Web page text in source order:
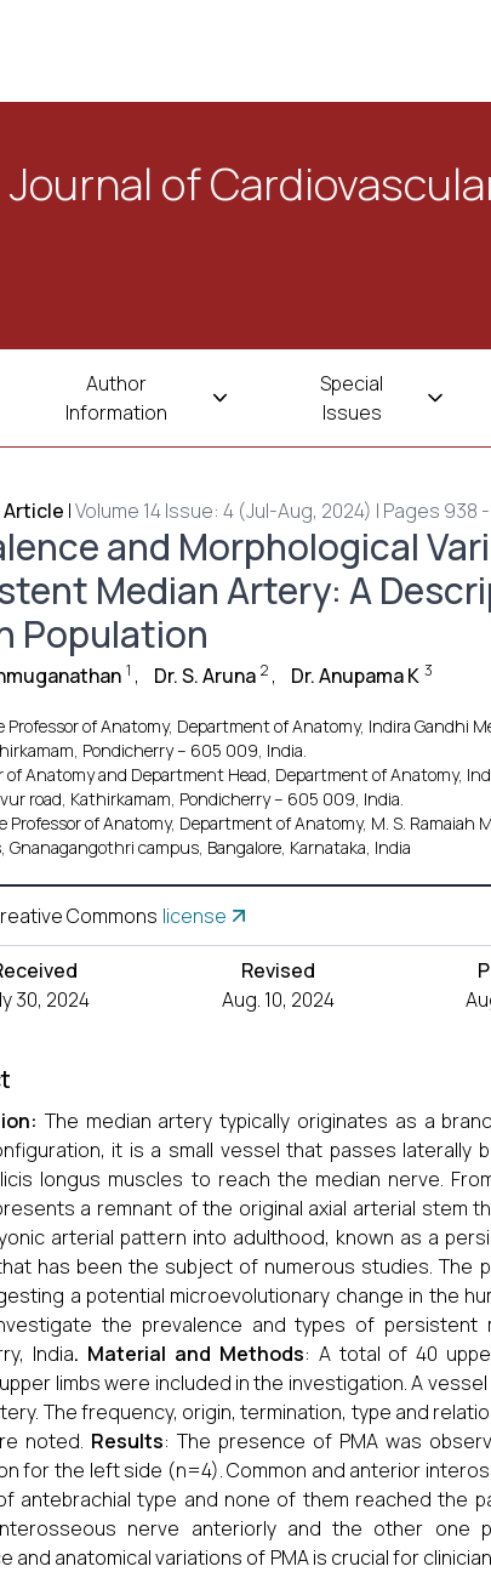
of
Author
Information
Special
Issues
Article |Volume 14 Issue: 4 (Jul-Aug, 2024) | Pages 938 -
and Morphological
Median Artery: A
Population
1 , Dr. S. Aruna 2, Dr. Anupama K 3
Professor of Anatomy, Department of Anatomy, Indira Gandhi
Pondicherry – 605 009, India.
of Anatomy and Department Head, Department of Anatomy,
road, Kathirkamam, Pondicherry – 605 009, India.
Professor of Anatomy, Department of Anatomy, M. S. Ramaiah
Gnanagangothri campus, Bangalore, Karnataka, India
Commons license
30, 2024
Revised
Aug. 10, 2024
The median artery typically originates as a
it is a small vessel that passes
longus muscles to reach the median nerve.
a remnant of the original axial arterial stem
arterial pattern into adulthood, known as a
has been the subject of numerous studies. The
a potential microevolutionary change in the
the prevalence and types of persistent
India. Material and Methods: A total of 40
limbs were included in the investigation. A
The frequency, origin, termination, type and
noted. Results: The presence of PMA was
for the left side (n=4). Common and anterior
antebrachial type and none of them reached the
nerve anteriorly and the other one
and anatomical variations of PMA is crucial for